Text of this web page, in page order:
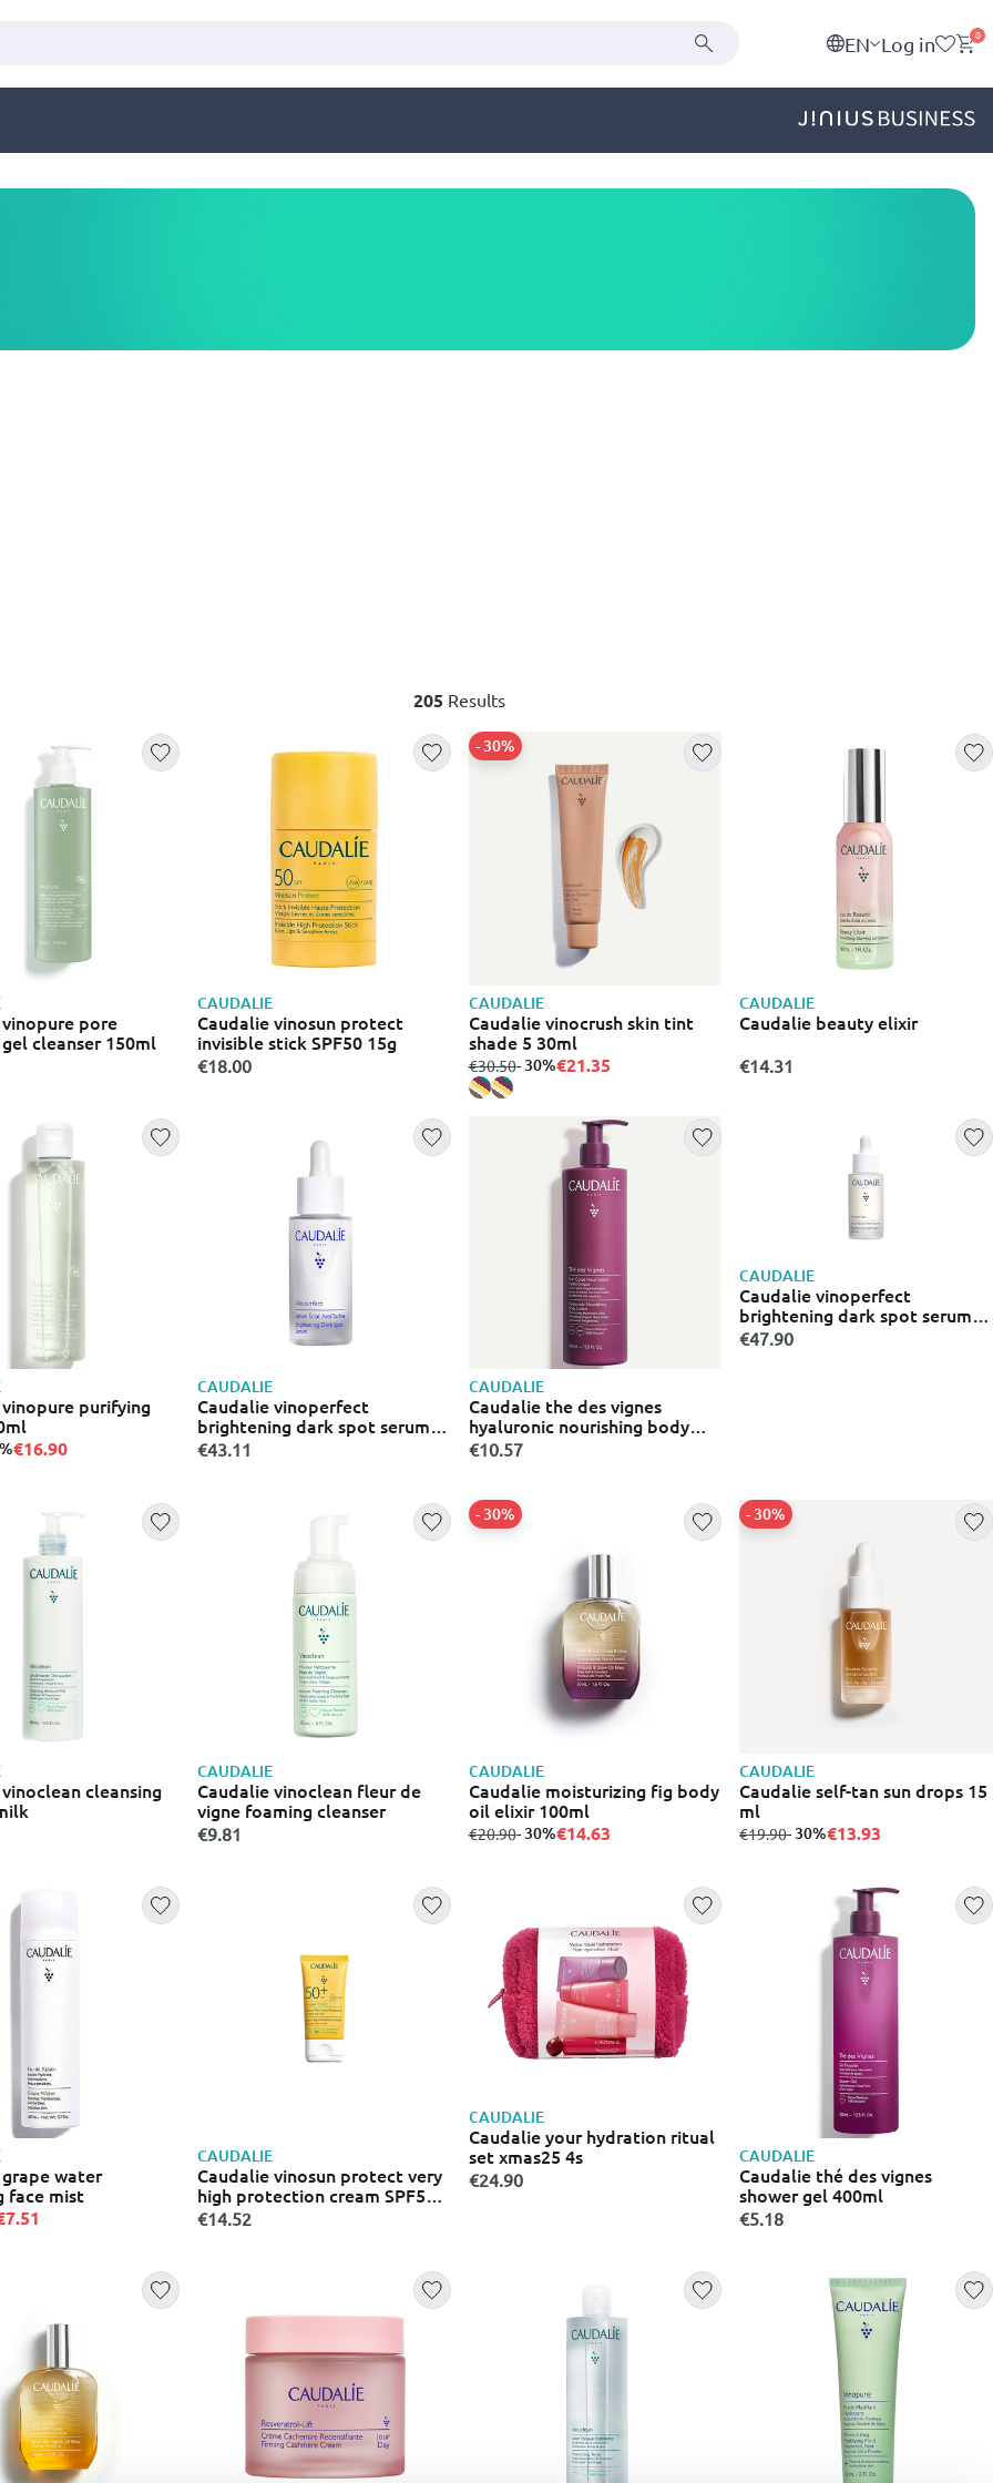
EN Log in 0
205 Results
pore
cleanser 150ml
CAUDALIE
Caudalie vinosun protect
invisible stick SPF50 15g
€18.00
CAUDALIE
Caudalie vinocrush skin tint
shade 5 30ml
from
€30.50to
- 30%
- 30%€21.35
CAUDALIE
Caudalie beauty elixir
€14.31
purifying
€16.90
CAUDALIE
Caudalie vinoperfect
brightening dark spot serum
ορός προσώπου κατά των
€43.11
CAUDALIE
Caudalie the des vignes
hyaluronic nourishing body
lotion 400 ml
€10.57
CAUDALIE
Caudalie vinoperfect
brightening dark spot serum
30ml
€47.90
cleansing
CAUDALIE
Caudalie vinoclean fleur de
vigne foaming cleanser
€9.81
CAUDALIE
Caudalie moisturizing fig body
oil elixir 100ml
from
€20.90to
- 30%
- 30%€14.63
CAUDALIE
Caudalie self-tan sun drops 15
ml
from
€19.90to
- 30%
- 30%€13.93
water
face mist
CAUDALIE
Caudalie vinosun protect very
high protection cream SPF50+
– 50ml
€14.52
CAUDALIE
Caudalie your hydration ritual
set xmas25 4s
€24.90
CAUDALIE
Caudalie thé des vignes
shower gel 400ml
€5.18